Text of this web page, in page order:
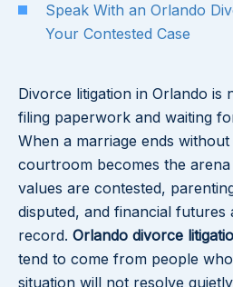
Speak With an Orlando
Your Contested Case
Divorce litigation in Orlando is
filing paperwork and waiting
When a marriage ends
courtroom becomes the
values are contested,
disputed, and financial futures
record. Orlando divorce
tend to come from people
situation will not resolve